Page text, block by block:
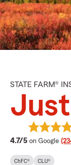
STATE FARM®
4.7/5 average
on Google
ChFC® CLU®